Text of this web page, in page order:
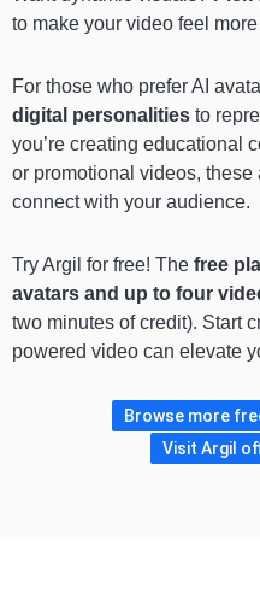
to make your video feel
For those who prefer AI
digital personalities to
you’re creating educational
or promotional videos, these
connect with your audience.
Try Argil for free! The free
avatars and up to four
two minutes of credit). Start
powered video can elevate
Browse more
Visit Argil